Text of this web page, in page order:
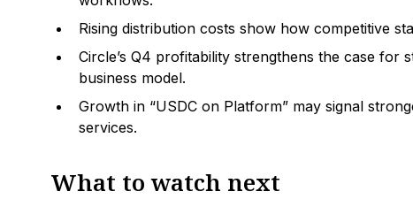
Rising distribution costs show how competitive
Circle’s Q4 profitability strengthens the case
business model.
Growth in “USDC on Platform” may signal
services.
What to watch next